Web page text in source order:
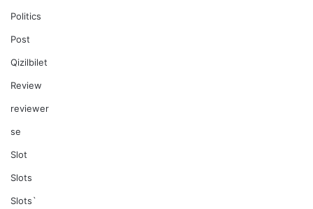
Politics
Post
Qizilbilet
Review
reviewer
se
Slot
Slots
Slots`